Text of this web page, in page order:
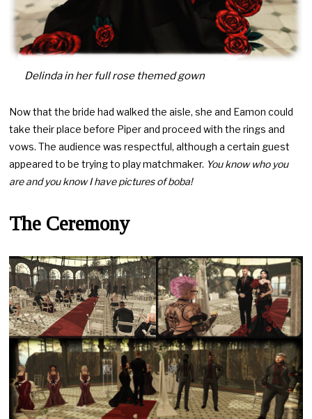
Delinda in her full rose themed gown
Now that the bride had walked the aisle, she and Eamon could
take their place before Piper and proceed with the rings and
vows. The audience was respectful, although a certain guest
appeared to be trying to play matchmaker. You know who you
are and you know I have pictures of boba!
The Ceremony